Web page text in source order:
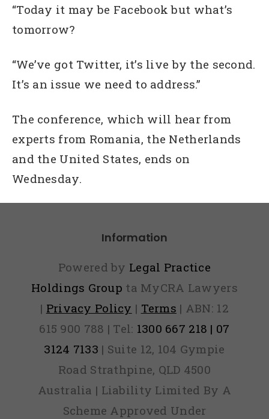
“Today it may be Facebook but what’s
tomorrow?
“We’ve got Twitter, it’s live by the second.
It’s an issue we need to address.”
The conference, which will hear from
experts from Romania, the Netherlands
and the United States, ends on
Wednesday.
Information
Powered by Legal Practice
Holdings Group ta MyCRA Lawyers
| Privacy Policy | Terms | ABN: 12
615 900 788 | Tel: 1300 667 218 | 07
3124 7133 | Suite 12, 104 Gympie
Road Strathpine, QLD 4500
Australia | Liability Limited By A
Scheme Approved Under